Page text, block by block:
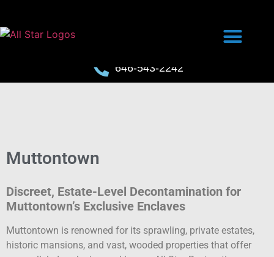
646-543-2242
Muttontown
Discreet, Estate-Level Decontamination for
Muttontown’s Exclusive Enclaves
Muttontown is renowned for its sprawling, private estates,
historic mansions, and vast, wooded properties that offer